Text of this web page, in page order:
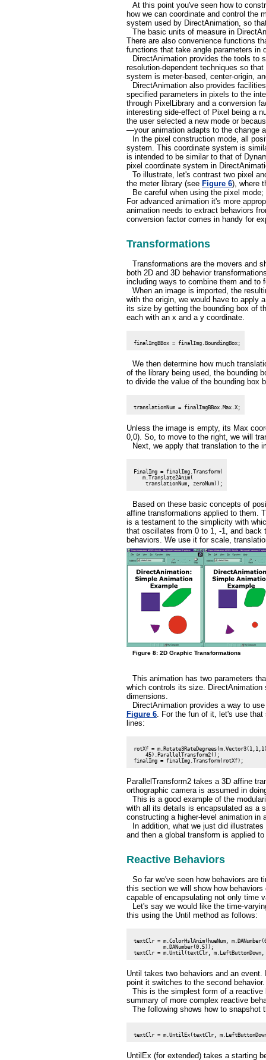
At this point you've seen how to
how we can coordinate and control the
system used by DirectAnimation, so
The basic units of measure in
There are also convenience functions
functions that take angle parameters in
DirectAnimation provides the tools to
resolution-dependent techniques so
system is meter-based, center-origin,
DirectAnimation also provides
specified parameters in pixels to the
through PixelLibrary and a conversion
interesting side-effect of Pixel being a
the user selected a new mode or
—your animation adapts to the change
In the pixel construction mode, all
system. This coordinate system is
is intended to be similar to that of
pixel coordinate system in
To illustrate, let's contrast two pixel
the meter library (see Figure 6), where
Be careful when using the pixel
For advanced animation it's more
animation needs to extract behaviors
conversion factor comes in handy for
Transformations
Transformations are the movers and
both 2D and 3D behavior
including ways to combine them and to
When an image is imported, the
with the origin, we would have to apply
its size by getting the bounding box of
each with an x and a y coordinate.
We then determine how much
of the library being used, the bounding
to divide the value of the bounding box
Unless the image is empty, its Max
0,0). So, to move to the right, we will
Next, we apply that translation to the
FinalImg = finalImg.Transform(
    m.Translate2Anim(
Based on these basic concepts of
affine transformations applied to them.
is a testament to the simplicity with
that oscillates from 0 to 1, -1, and back
behaviors. We use it for scale,
Figure 8: 2D Graphic Transformations
This animation has two parameters
which controls its size.
dimensions.
DirectAnimation provides a way to
Figure 6. For the fun of it, let's use that
lines:
rotXf =
     45).ParallelTransform2();
ParallelTransform2 takes a 3D affine
orthographic camera is assumed in
This is a good example of the
with all its details is encapsulated as a
constructing a higher-level animation in
In addition, what we just did
and then a global transform is applied
Reactive Behaviors
So far we've seen how behaviors are
this section we will show how
capable of encapsulating not only time
Let's say we would like the time-
this using the Until method as follows:
textClr = m.ColorHslAnim(hueNum,
           m.DANumber(0.5));
Until takes two behaviors and an
point it switches to the second
This is the simplest form of a
summary of more complex reactive
The following shows how to snapshot
UntilEx (for extended) takes a starting